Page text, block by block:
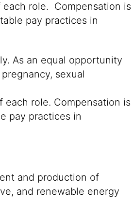
role. Compensation is
pay practices in
As an equal opportunity
sexual
role. Compensation is
pay practices in
and production of
and renewable energy